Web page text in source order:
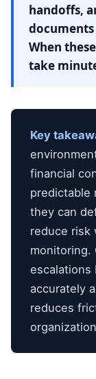
handoffs,
documents
When
take
Key
financial
predictable
they can
reduce risk
monitoring.
escalations
accurately
reduces